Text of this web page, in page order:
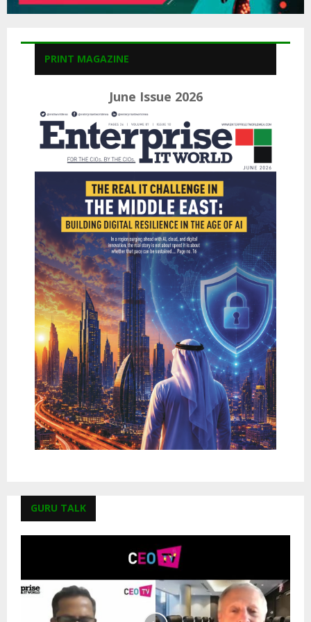
PRINT MAGAZINE
June Issue 2026
GURU TALK